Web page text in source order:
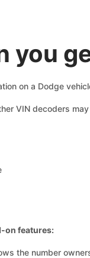
you
on a Dodge
VIN decoders
on features:
the number